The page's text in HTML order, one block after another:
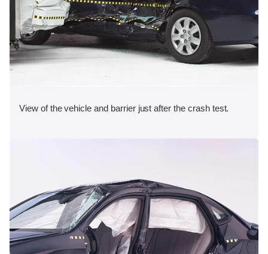
View of the vehicle and barrier just after the crash test.